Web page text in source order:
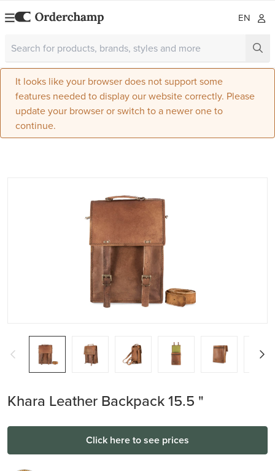
EN
It looks like your browser does not support some
features needed to display our website correctly. Please
update your browser or switch to a newer one to
continue.
Khara Leather Backpack 15.5 "
Click here to see prices